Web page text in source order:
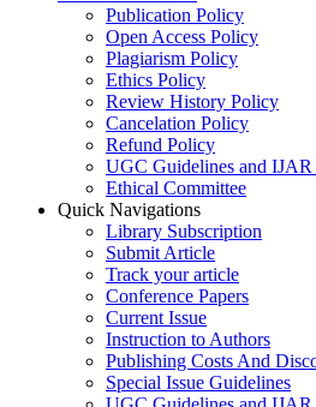
Publication Policy
Open Access Policy
Plagiarism Policy
Ethics Policy
Review History Policy
Cancelation Policy
Refund Policy
UGC Guidelines and IJAR
Ethical Committee
Quick Navigations
Library Subscription
Submit Article
Track your article
Conference Papers
Current Issue
Instruction to Authors
Publishing Costs And
Special Issue Guidelines